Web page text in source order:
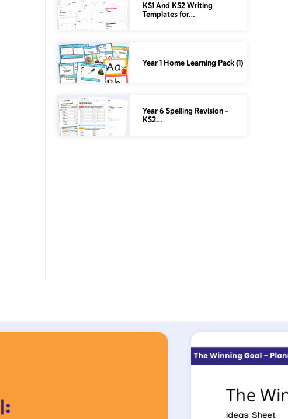
KS1 And KS2 Writing
Templates for…
Year 1 Home Learning Pack (1)
Year 6 Spelling Revision –
KS2…